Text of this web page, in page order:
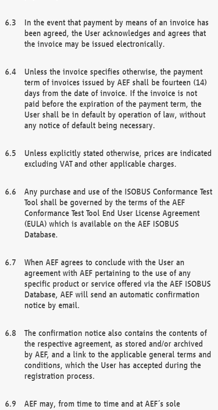
In the event that payment by means of an invoice has
been agreed, the User acknowledges and agrees that
the invoice may be issued electronically.
Unless the invoice specifies otherwise, the payment
term of invoices issued by AEF shall be fourteen (14)
days from the date of invoice. If the invoice is not
paid before the expiration of the payment term, the
User shall be in default by operation of law, without
any notice of default being necessary.
Unless explicitly stated otherwise, prices are indicated
excluding VAT and other applicable charges.
Any purchase and use of the ISOBUS Conformance Test
Tool shall be governed by the terms of the AEF
Conformance Test Tool End User License Agreement
(EULA) which is available on the AEF ISOBUS
Database.
When AEF agrees to conclude with the User an
agreement with AEF pertaining to the use of any
specific product or service offered via the AEF ISOBUS
Database, AEF will send an automatic confirmation
notice by email.
The confirmation notice also contains the contents of
the respective agreement, as stored and/or archived
by AEF, and a link to the applicable general terms and
conditions, which the User has accepted during the
registration process.
AEF may, from time to time and at AEF´s sole